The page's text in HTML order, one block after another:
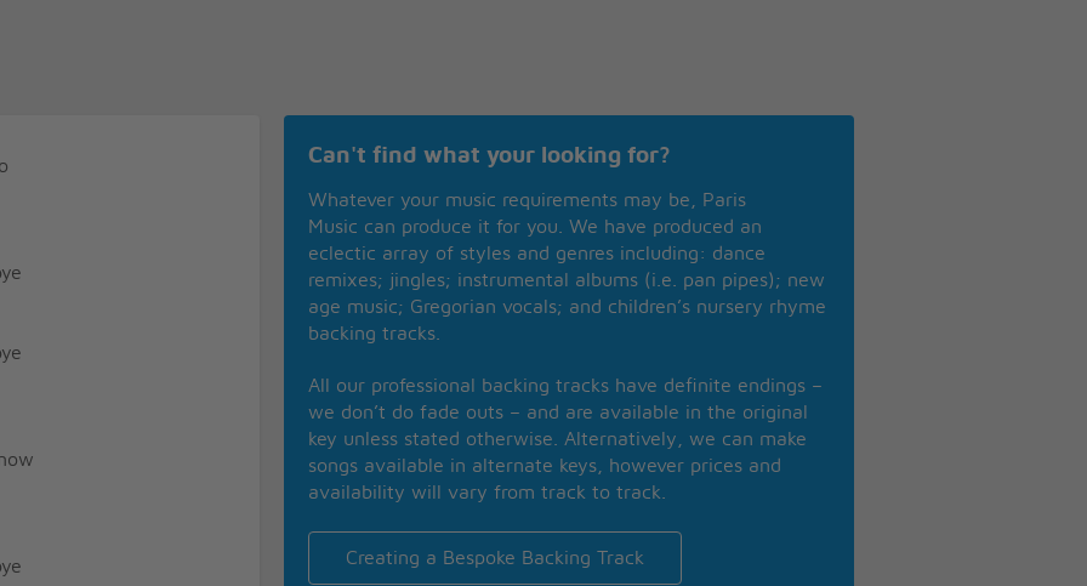
Can't find what your looking for?
Whatever your music requirements may be, Paris
Music can produce it for you. We have produced an
eclectic array of styles and genres including: dance
remixes; jingles; instrumental albums (i.e. pan pipes); new
age music; Gregorian vocals; and children’s nursery rhyme
backing tracks.
All our professional backing tracks have definite endings –
we don’t do fade outs – and are available in the original
key unless stated otherwise. Alternatively, we can make
songs available in alternate keys, however prices and
availability will vary from track to track.
Creating a Bespoke Backing Track